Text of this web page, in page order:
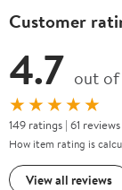
Customer
4.7 out
★★★★★
149 ratings | 61 reviews
How item rating is
View all reviews